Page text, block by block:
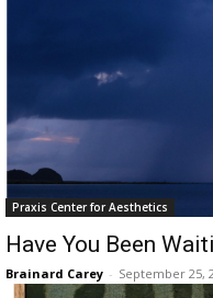
Praxis Center for Aesthetics
Have You Been
Brainard Carey - September 25,